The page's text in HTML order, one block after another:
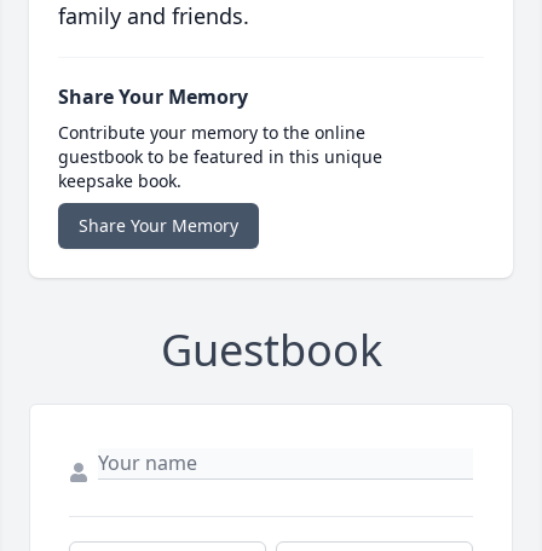
family and friends.
Share Your Memory
Contribute your memory to the online
guestbook to be featured in this unique
keepsake book.
Share Your Memory
Guestbook